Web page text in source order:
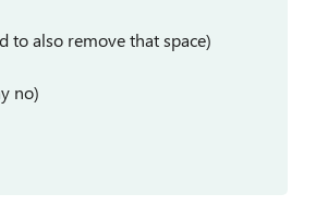
to also remove that space)
no)